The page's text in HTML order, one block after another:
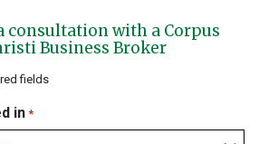
consultation with a Corpus
Business Broker
fields
in *